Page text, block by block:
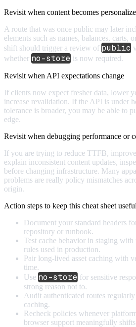
Revisit when content becomes
A route that was once public may later
elements such as names, balances, carts,
shift should trigger a review of public
whether no-store is now required.
Revisit when API expectations change
If clients now expect fresher data, lower
increase revalidation. If the API is under
tolerance is broader, you may be able to
edge.
Revisit when debugging performance or
If you are trying to reduce TTFB,
explain inconsistent content updates,
before changing infrastructure. Many
problems are really policy mismatches
origin.
Action steps to keep this cheat sheet useful
Document your standard headers
repository or runbook.
Test cache behavior in staging
rules used in production.
Pair long-lived asset caching with
time.
Use no-store for sensitive
strong reason not to.
Audit authenticated routes
caching.
Recheck policies whenever
browser support meaningfully